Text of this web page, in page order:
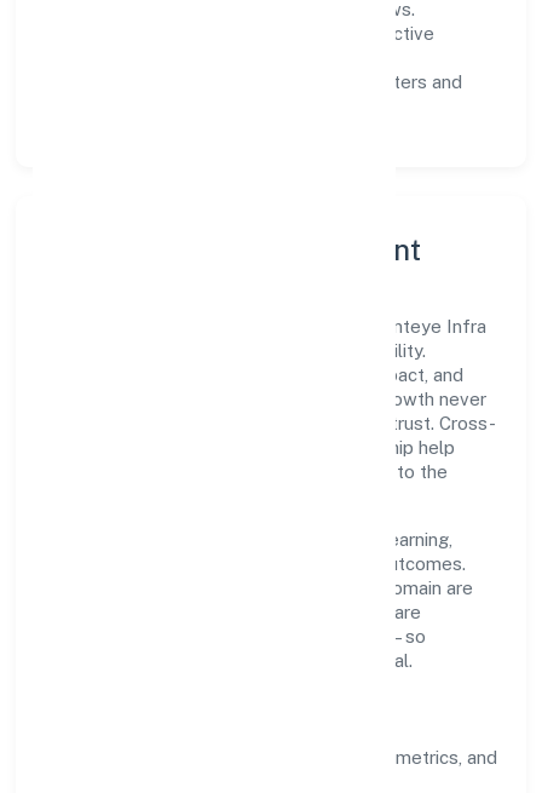
measurable SLAs, and periodic reviews.
clear scoping, proactive
automation where it matters and
Governance, Ethics & Talent
A focused leadership group guides Presenteye Infra
Private Limited with clarity and accountability.
Decision-making is grounded in ethics, impact, and
long-term sustainability—ensuring that growth never
compromises compliance or stakeholder trust. Cross-
functional collaboration and clear ownership help
teams move quickly while staying aligned to the
People practices emphasize continuous learning,
structured mentorship, and measurable outcomes.
Teams working in the business services domain are
encouraged to experiment responsibly, share
knowledge, and close the loop with data—so
improvements are deliberate, not incidental.
well-defined goals, success metrics, and